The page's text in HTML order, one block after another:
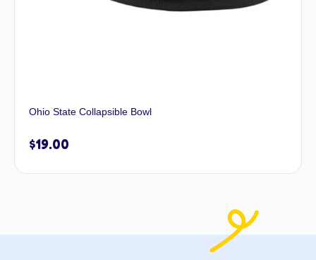
Ohio State Collapsible Bowl
$19.00